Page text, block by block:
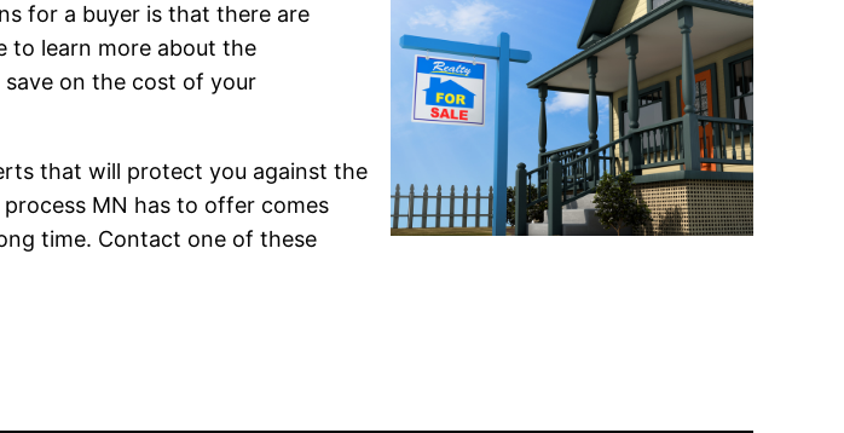
for a buyer is that there are
to learn more about the
on the cost of your
that will protect you against the
MN has to offer comes
time. Contact one of these